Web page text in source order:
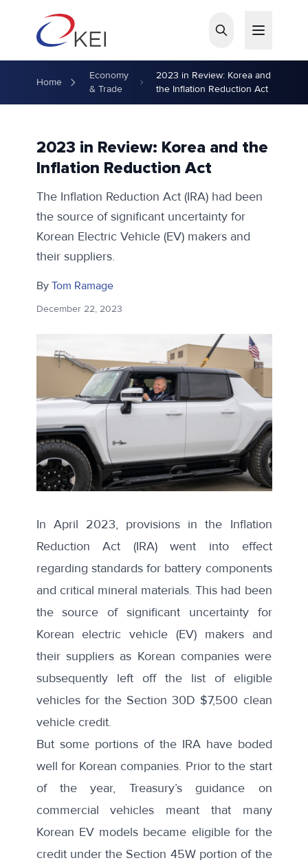
Home
Economy
& Trade
2023 in Review: Korea and
the Inflation Reduction Act
2023 in Review: Korea and the
Inflation Reduction Act
The Inflation Reduction Act (IRA) had been
the source of significant uncertainty for
Korean Electric Vehicle (EV) makers and
their suppliers.
By Tom Ramage
December 22, 2023
In April 2023, provisions in the Inflation
Reduction Act (IRA) went into effect
regarding standards for battery components
and critical mineral materials. This had been
the source of significant uncertaintyfor
Korean electric vehicle (EV) makers and
their suppliers as Korean companies were
subsequently left off the list of eligible
vehicles for the Section 30D $7,500 clean
vehicle credit.
But some portions of the IRA have boded
well for Korean companies. Prior to the start
of the year, Treasury’s guidance on
commercial vehicles meant that many
Korean EV models became eligible for the
credit under the Section 45W portion of the